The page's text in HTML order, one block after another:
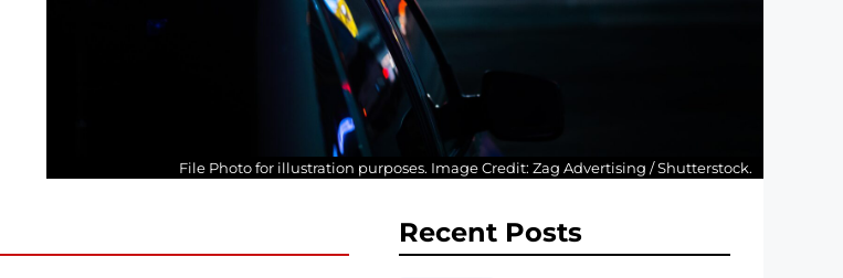
File Photo for illustration purposes. Image Credit: Zag Advertising / Shutterstock.
Recent Posts